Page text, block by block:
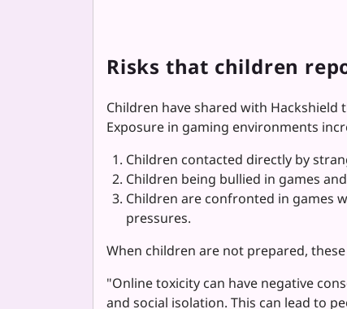
Risks that children
Children have shared with
Exposure in gaming environments
Children contacted directly by
Children being bullied in games
Children are confronted in games
pressures.
When children are not prepared,
"Online toxicity can have negative
and social isolation. This can lead to